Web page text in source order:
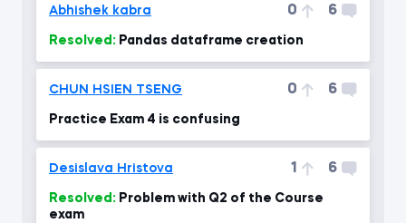
Abhishek kabra 0 6
Resolved: Pandas dataframe creation
CHUN HSIEN TSENG 0 6
Practice Exam 4 is confusing
Desislava Hristova 1 6
Resolved:
exam